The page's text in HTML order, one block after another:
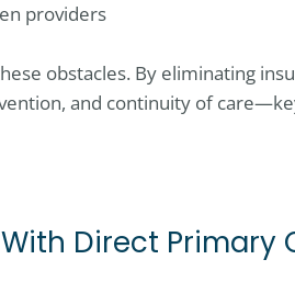
providers
obstacles. By eliminating
and continuity of
Direct Primary